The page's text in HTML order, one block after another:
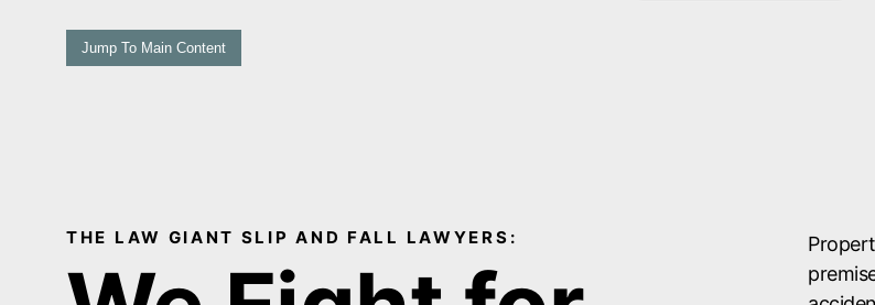
Jump To Main Content
THE LAW GIANT SLIP AND FALL LAWYERS: